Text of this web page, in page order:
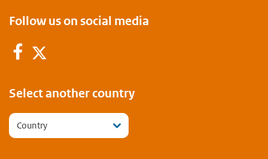
Follow us on social media
Facebook
Select another country
Country